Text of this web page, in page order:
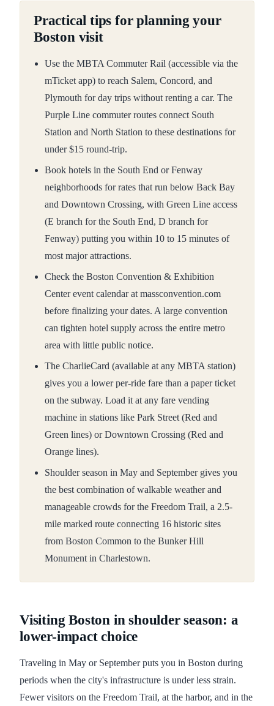
Practical tips for planning your
Boston visit
Use the MBTA Commuter Rail (accessible via the
mTicket app) to reach Salem, Concord, and
Plymouth for day trips without renting a car. The
Purple Line commuter routes connect South
Station and North Station to these destinations for
under $15 round-trip.
Book hotels in the South End or Fenway
neighborhoods for rates that run below Back Bay
and Downtown Crossing, with Green Line access
(E branch for the South End, D branch for
Fenway) putting you within 10 to 15 minutes of
most major attractions.
Check the Boston Convention & Exhibition
Center event calendar at massconvention.com
before finalizing your dates. A large convention
can tighten hotel supply across the entire metro
area with little public notice.
The CharlieCard (available at any MBTA station)
gives you a lower per-ride fare than a paper ticket
on the subway. Load it at any fare vending
machine in stations like Park Street (Red and
Green lines) or Downtown Crossing (Red and
Orange lines).
Shoulder season in May and September gives you
the best combination of walkable weather and
manageable crowds for the Freedom Trail, a 2.5-
mile marked route connecting 16 historic sites
from Boston Common to the Bunker Hill
Monument in Charlestown.
Visiting Boston in shoulder season: a
lower-impact choice
Traveling in May or September puts you in Boston during
periods when the city's infrastructure is under less strain.
Fewer visitors on the Freedom Trail, at the harbor, and in the